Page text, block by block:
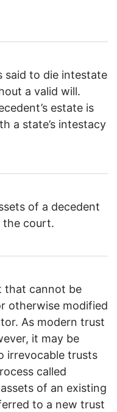
said to die intestate
a valid will.
estate is
a state’s intestacy
of a decedent
the court.
that cannot be
otherwise modified
As modern trust
it may be
irrevocable trusts
called
of an existing
to a new trust